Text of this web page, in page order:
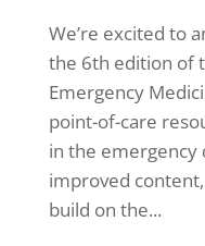
We’re excited to
the 6th edition of
Emergency
point-of-care
in the emergency
improved
build on the...